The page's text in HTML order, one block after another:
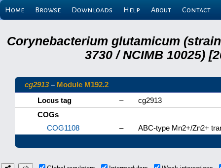
Home Browse Downloads Help About Contact
Corynebacterium glutamicum (strain
3730 / NCIMB 10025)
cg2913– Module M192.2
Locus tag
–
cg2913
COGs
COG1108
– ABC-type Mn2+/Zn2+